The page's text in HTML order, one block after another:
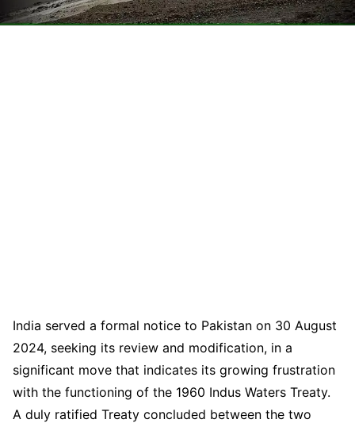
India served a formal notice to Pakistan on 30 August
2024, seeking its review and modification, in a
significant move that indicates its growing frustration
with the functioning of the 1960 Indus Waters Treaty.
A duly ratified Treaty concluded between the two